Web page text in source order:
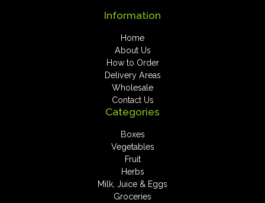
Information
Home
About Us
How to Order
Delivery Areas
Wholesale
Contact Us
Categories
Boxes
Vegetables
Fruit
Herbs
Milk, Juice & Eggs
Groceries